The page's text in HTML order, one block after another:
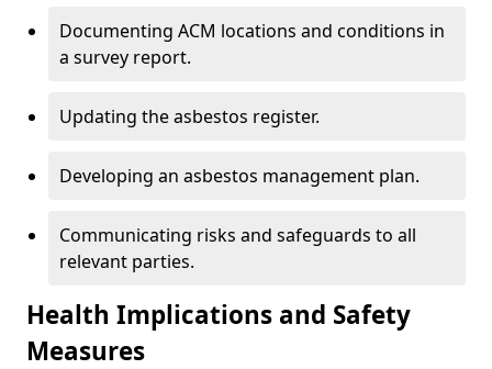
Documenting ACM locations and conditions in
a survey report.
Updating the asbestos register.
Developing an asbestos management plan.
Communicating risks and safeguards to all
relevant parties.
Health Implications and Safety
Measures